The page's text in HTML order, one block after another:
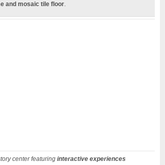
and mosaic tile floor.
center featuring interactive experiences